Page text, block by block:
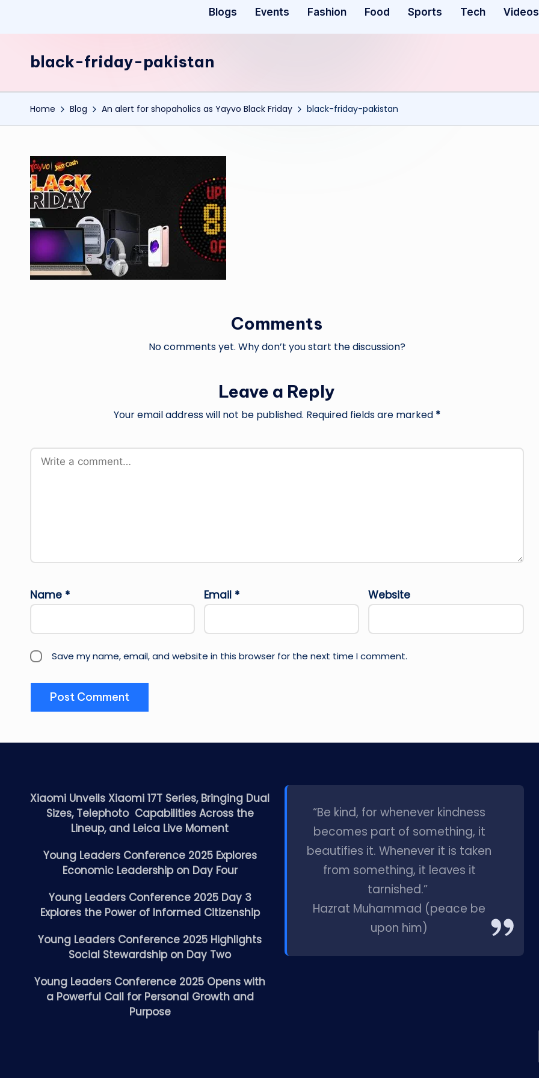
Blogs Events Fashion Food Sports Tech Videos
black-friday-pakistan
Home Blog An alert for shopaholics as Yayvo Black Friday black-friday-pakistan
Comments
No comments yet. Why don’t you start the discussion?
Leave a Reply
Your email address will not be published. Required fields are marked *
Name * Email * Website
Save my name, email, and website in this browser for the next time I comment.
Xiaomi Unveils Xiaomi 17T Series, Bringing Dual
Sizes, Telephoto Capabilities Across the
Lineup, and Leica Live Moment
Young Leaders Conference 2025 Explores
Economic Leadership on Day Four
Young Leaders Conference 2025 Day 3
Explores the Power of Informed Citizenship
Young Leaders Conference 2025 Highlights
Social Stewardship on Day Two
Young Leaders Conference 2025 Opens with
a Powerful Call for Personal Growth and
Purpose
“Be kind, for whenever kindness
becomes part of something, it
beautifies it. Whenever it is taken
from something, it leaves it
tarnished.”
Hazrat Muhammad (peace be
upon him)